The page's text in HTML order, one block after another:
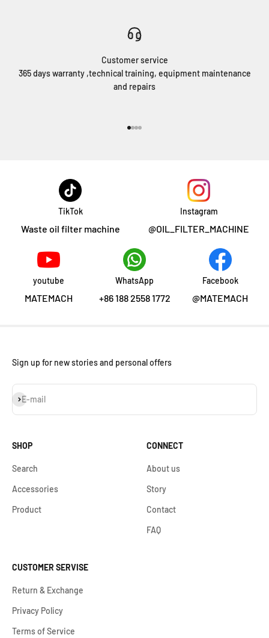
Customer service
365 days warranty ,technical training, equipment maintenance
and repairs
TikTok
Waste oil filter machine
Instagram
@OIL_FILTER_MACHINE
youtube
MATEMACH
WhatsApp
+86 188 2558 1772
Facebook
@MATEMACH
Sign up for new stories and personal offers
E-mail
Subscribe
SHOP
Search
Accessories
Product
CONNECT
About us
Story
Contact
FAQ
CUSTOMER SERVISE
Return & Exchange
Privacy Policy
Terms of Service